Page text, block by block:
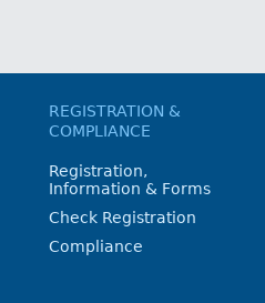
REGISTRATION &
COMPLIANCE
Registration,
Information & Forms
Check Registration
Compliance